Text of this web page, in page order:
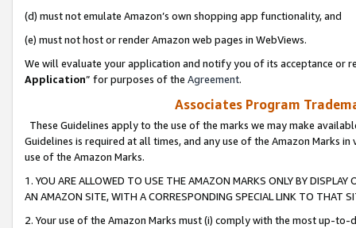
(d) must not emulate Amazon’s own shopping app functionality, and
(e) must not host or render Amazon web pages in WebViews.
We will evaluate your application and notify you of its acceptance or
Application” for purposes of the Agreement.
Associates Program
These Guidelines apply to the use of the marks we may make
Guidelines is required at all times, and any use of the Amazon Marks
use of the Amazon Marks.
1. YOU ARE ALLOWED TO USE THE AMAZON MARKS ONLY BY
AN AMAZON SITE, WITH A CORRESPONDING SPECIAL LINK TO THAT
2. Your use of the Amazon Marks must (i) comply with the most up-